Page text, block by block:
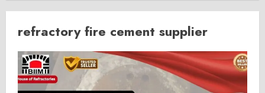
refractory fire cement supplier